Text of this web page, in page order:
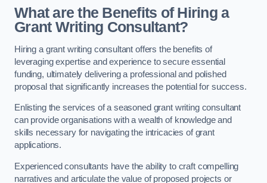
What are the Benefits of Hiring a
Grant Writing Consultant?
Hiring a grant writing consultant offers the benefits of
leveraging expertise and experience to secure essential
funding, ultimately delivering a professional and polished
proposal that significantly increases the potential for success.
Enlisting the services of a seasoned grant writing consultant
can provide organisations with a wealth of knowledge and
skills necessary for navigating the intricacies of grant
applications.
Experienced consultants have the ability to craft compelling
narratives and articulate the value of proposed projects or